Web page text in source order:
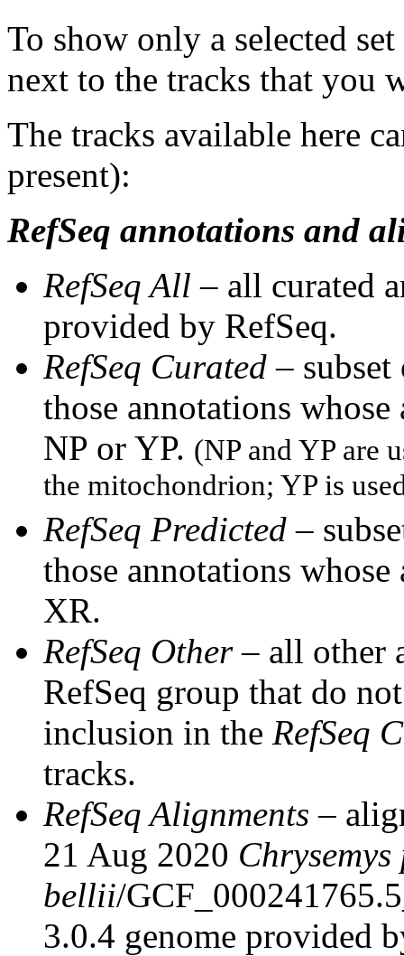
To show only a selected
next to the tracks that you
The tracks available here
present):
RefSeq annotations and
RefSeq All – all curated
provided by RefSeq.
RefSeq Curated –
those annotations
NP or YP. (NP and YP are
the mitochondrion; YP is
RefSeq Predicted –
those annotations
XR.
RefSeq Other– all other
RefSeq group that do
inclusion in the RefSeq
tracks.
RefSeq Alignments –
21 Aug 2020
bellii/
3.0.4 genome provided